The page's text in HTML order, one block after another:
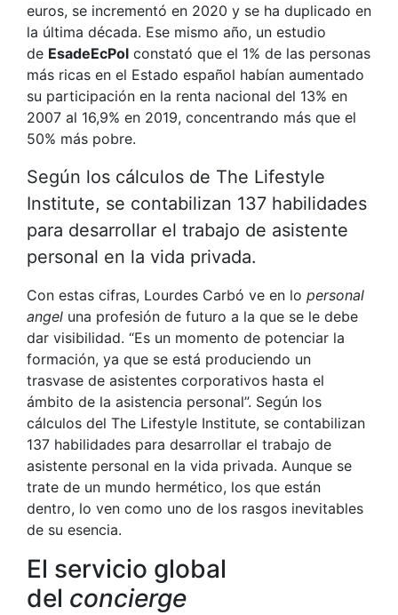
euros, se incrementó en 2020 y se ha duplicado en
la última década. Ese mismo año, un estudio
de EsadeEcPol constató que el 1% de las personas
más ricas en el Estado español habían aumentado
su participación en la renta nacional del 13% en
2007 al 16,9% en 2019, concentrando más que el
50% más pobre.
Según los cálculos de The Lifestyle
Institute, se contabilizan 137 habilidades
para desarrollar el trabajo de asistente
personal en la vida privada.
Con estas cifras, Lourdes Carbó ve en lo personal
angel una profesión de futuro a la que se le debe
dar visibilidad. “Es un momento de potenciar la
formación, ya que se está produciendo un
trasvase de asistentes corporativos hasta el
ámbito de la asistencia personal”. Según los
cálculos del The Lifestyle Institute, se contabilizan
137 habilidades para desarrollar el trabajo de
asistente personal en la vida privada. Aunque se
trate de un mundo hermético, los que están
dentro, lo ven como uno de los rasgos inevitables
de su esencia.
El servicio global
del concierge